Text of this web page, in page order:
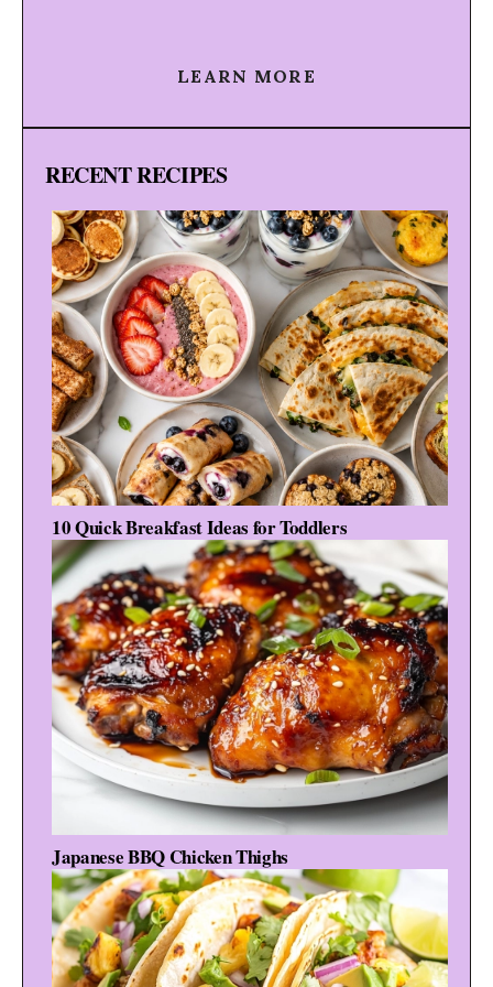
LEARN MORE
RECENT RECIPES
10 Quick Breakfast Ideas for Toddlers
Japanese BBQ Chicken Thighs